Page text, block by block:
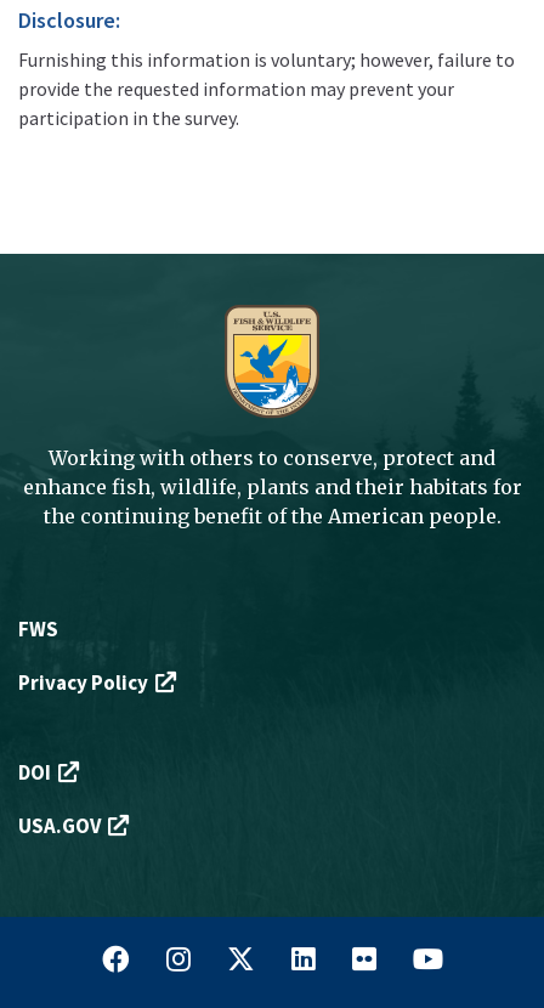
Disclosure:
Furnishing this information is voluntary; however, failure to
provide the requested information may prevent your
participation in the survey.
Working with others to conserve, protect and
enhance fish, wildlife, plants and their habitats for
the continuing benefit of the American people.
Footer
Menu
Legal
FWS
Privacy Policy
Footer
Menu
DOI
USA.GOV